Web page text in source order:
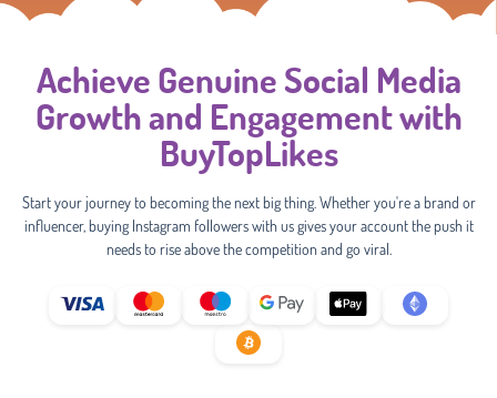
Achieve Genuine Social Media
Growth and Engagement with
BuyTopLikes
Start your journey to becoming the next big thing. Whether you're a brand or
influencer, buying Instagram followers with us gives your account the push it
needs to rise above the competition and go viral.